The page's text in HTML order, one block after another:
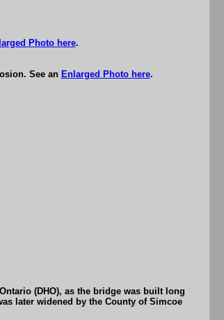
Photo here.
See an Enlarged Photo here.
(DHO), as the bridge was built long
later widened by the County of Simcoe